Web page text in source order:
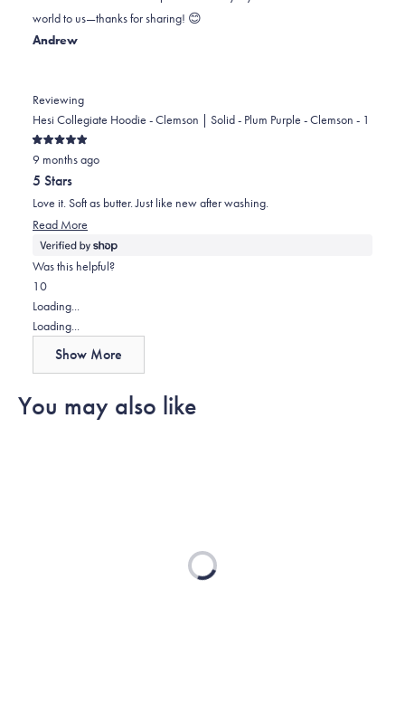
helpful.
not
helpful.
world to us—thanks for sharing! 😊
Andrew
Reviewing
Hesi Collegiate Hoodie - Clemson | Solid - Plum Purple - Clemson - 1
Rated
5
out
of
5
stars
9 months ago
5 Stars
Love it. Soft as butter. Just like new after washing.
Read More
more
about
Was this helpful?
Yes,
this
review
Andrew
helpful.
1
person
voted
No,
this
review
Andrew
not
0
people
voted
Loading...
Loading...
Show More
You may also like
Loading...